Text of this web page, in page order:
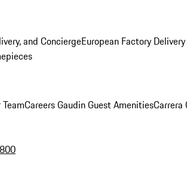
and ConciergeEuropean Factory
CareersGaudin Guest AmenitiesCarrera